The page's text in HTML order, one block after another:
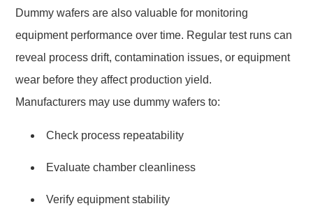
Dummy wafers are also valuable for monitoring
equipment performance over time. Regular test runs can
reveal process drift, contamination issues, or equipment
wear before they affect production yield.
Manufacturers may use dummy wafers to:
Check process repeatability
Evaluate chamber cleanliness
Verify equipment stability